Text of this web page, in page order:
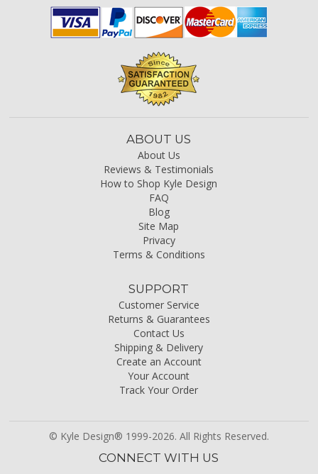
ABOUT US
About Us
Reviews & Testimonials
How to Shop Kyle Design
FAQ
Blog
Site Map
Privacy
Terms & Conditions
SUPPORT
Customer Service
Returns & Guarantees
Contact Us
Shipping & Delivery
Create an Account
Your Account
Track Your Order
© Kyle Design® 1999-2026. All Rights Reserved.
CONNECT WITH US